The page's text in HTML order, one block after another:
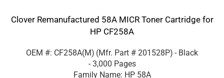
Clover Remanufactured 58A MICR Toner Cartridge for
HP CF258A
OEM #: CF258A(M) (Mfr. Part # 201528P) - Black
- 3,000 Pages
Family Name: HP 58A